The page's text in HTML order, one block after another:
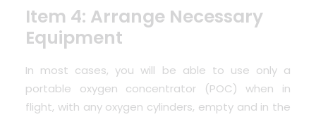
Item 4: Arrange Necessary
Equipment
In most cases, you will be able to use only a
portable oxygen concentrator (POC) when in
flight, with any oxygen cylinders, empty and in the